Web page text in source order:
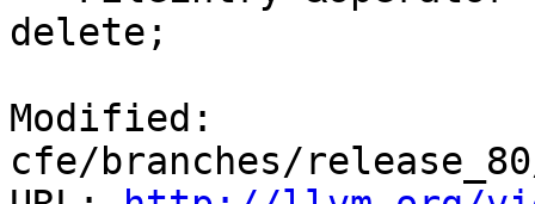
delete;
Modified:
cfe/branches/